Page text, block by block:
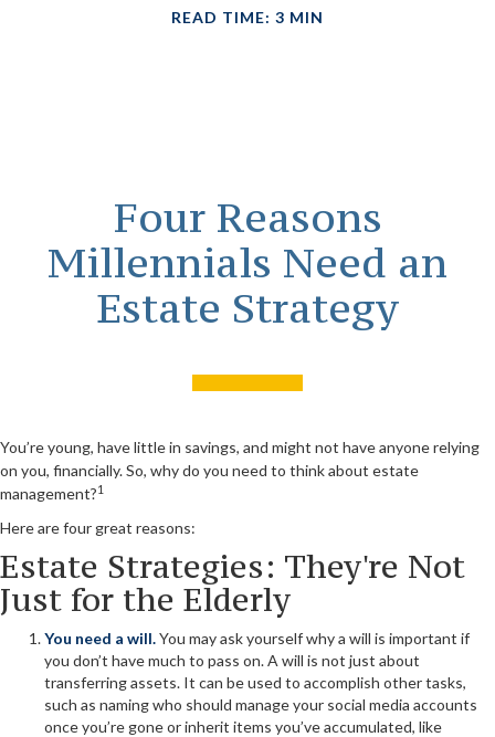
READ TIME: 3 MIN
Four Reasons
Millennials Need an
Estate Strategy
You’re young, have little in savings, and might not have anyone relying
on you, financially. So, why do you need to think about estate
management?1
Here are four great reasons:
Estate Strategies: They're Not
Just for the Elderly
You need a will.You may ask yourself why a will is important if
you don’t have much to pass on. A will is not just about
transferring assets. It can be used to accomplish other tasks,
such as naming who should manage your social media accounts
once you’re gone or inherit items you’ve accumulated, like